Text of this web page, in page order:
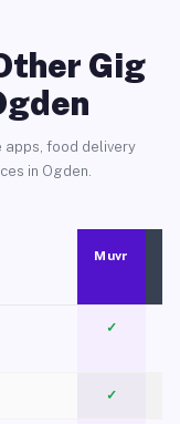
Gig
apps, food delivery
in Ogden.
Muvr
✓
✓